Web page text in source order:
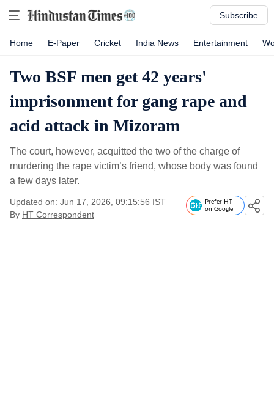
Subscribe
Home E-Paper Cricket India News Entertainment
Two BSF men get 42 years'
imprisonment for gang rape and
acid attack in Mizoram
The court, however, acquitted the two of the charge of
murdering the rape victim’s friend, whose body was found
a few days later.
Updated on: Jun 17, 2026, 09:15:56 IST
By HT Correspondent
Prefer HT
on Google